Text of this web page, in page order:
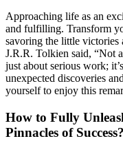
Approaching life as an
and fulfilling. Transform
savoring the little victories
J.R.R. Tolkien said, “Not
just about serious work;
unexpected discoveries
yourself to enjoy this
How to Fully
Pinnacles of Success?